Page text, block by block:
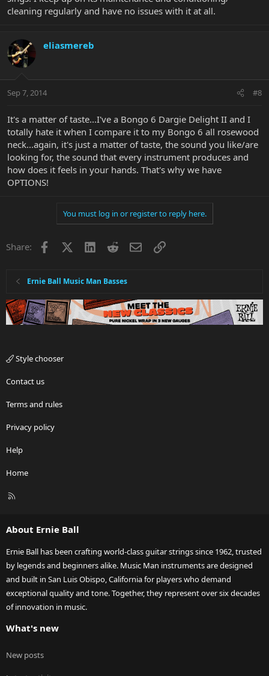
cleaning regularly and have no issues with it at all.
eliasmereb
Sep 7, 2014 #8
It's a matter of taste...I've a Bongo 6 Dargie Delight II and I
totally hate it when I compare it to my Bongo 6 all rosewood
neck...again, it's just a matter of taste, the sound you like/are
looking for, the sound that every instrument produces and
how does it feels in your hands. That's why we have
OPTIONS!
You must log in or register to reply here.
Share: Facebook LinkedInRedditEmailLink
Ernie Ball Music Man Basses
Style chooser
Contact us
Terms and rules
Privacy policy
Help
Home
R
About Ernie Ball
Ernie Ball has been crafting world-class guitar strings since 1962, trusted
by legends and beginners alike. Music Man instruments are designed
and built in San Luis Obispo, California for players who demand
exceptional quality and tone. Together, they represent over six decades
of innovation in music.
What's new
New posts